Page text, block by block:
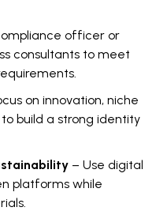
officer or
consultants to meet
on innovation, niche
build a strong identity
– Use digital
platforms while